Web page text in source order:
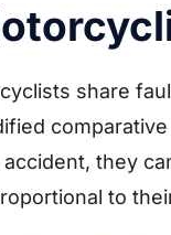
share
they
to